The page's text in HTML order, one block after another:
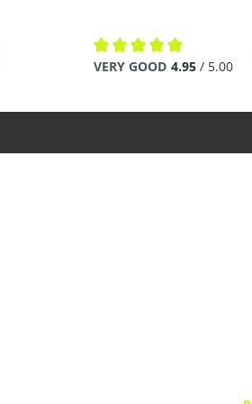
Average rating of 4.9 out
VERY GOOD 4.95 / 5.00